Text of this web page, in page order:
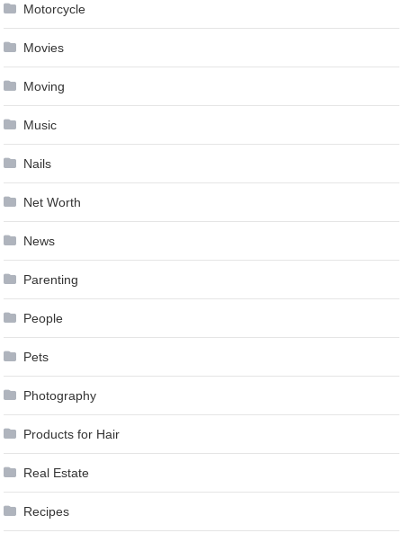
Motorcycle
Movies
Moving
Music
Nails
Net Worth
News
Parenting
People
Pets
Photography
Products for Hair
Real Estate
Recipes